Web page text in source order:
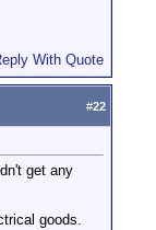
#22
get any
goods.